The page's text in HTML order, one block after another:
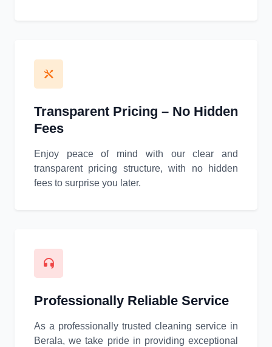
Transparent Pricing – No Hidden
Fees
Enjoy peace of mind with our clear and
transparent pricing structure, with no hidden
fees to surprise you later.
Professionally Reliable Service
As a professionally trusted cleaning service in
Berala, we take pride in providing exceptional